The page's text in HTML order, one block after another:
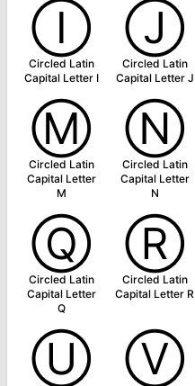
Ⓘ
Circled Latin
Capital Letter I
Ⓙ
Circled Latin
Capital Letter J
Ⓜ
Circled Latin
Capital Letter
M
Ⓝ
Circled Latin
Capital Letter
N
Ⓠ
Circled Latin
Capital Letter
Q
Ⓡ
Circled Latin
Capital Letter R
Ⓤ Ⓥ